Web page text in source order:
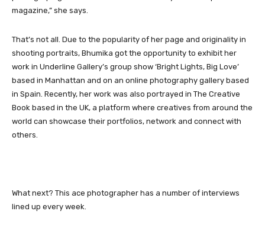
magazine,” she says.
That’s not all. Due to the popularity of her page and originality in
shooting portraits, Bhumika got the opportunity to exhibit her
work in Underline Gallery’s group show ‘Bright Lights, Big Love’
based in Manhattan and on an online photography gallery based
in Spain. Recently, her work was also portrayed in The Creative
Book based in the UK, a platform where creatives from around the
world can showcase their portfolios, network and connect with
others.
What next? This ace photographer has a number of interviews
lined up every week.